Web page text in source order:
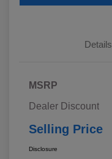
Details
MSRP
Dealer Discount
Selling Price
Disclosure